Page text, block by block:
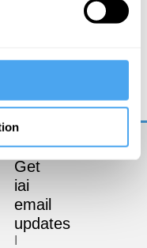
Get
iai
email
updates